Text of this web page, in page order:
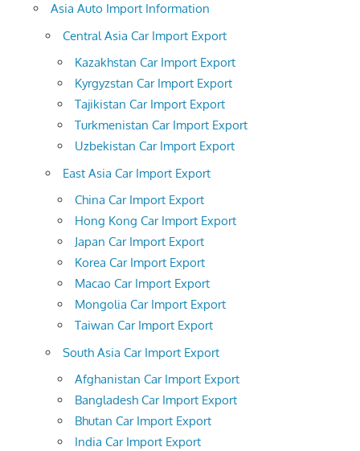
Asia Auto Import Information
Central Asia Car Import Export
Kazakhstan Car Import Export
Kyrgyzstan Car Import Export
Tajikistan Car Import Export
Turkmenistan Car Import Export
Uzbekistan Car Import Export
East Asia Car Import Export
China Car Import Export
Hong Kong Car Import Export
Japan Car Import Export
Korea Car Import Export
Macao Car Import Export
Mongolia Car Import Export
Taiwan Car Import Export
South Asia Car Import Export
Afghanistan Car Import Export
Bangladesh Car Import Export
Bhutan Car Import Export
India Car Import Export